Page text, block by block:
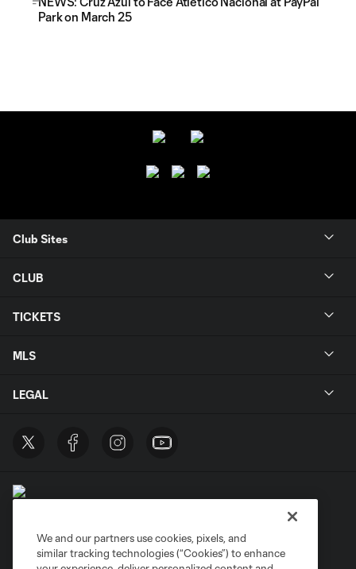
Park on March 25
Club Sites
CLUB
TICKETS
MLS
LEGAL
Privacy Policy
We and our partners use cookies, pixels, and
similar tracking technologies (“Cookies”) to enhance